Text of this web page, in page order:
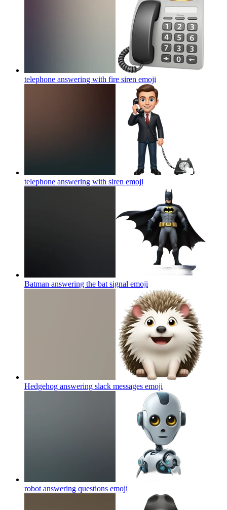
telephone answering with fire siren emoji
telephone answering with siren emoji
Batman answering the bat signal emoji
Hedgehog answering slack messages emoji
robot answering questions emoji